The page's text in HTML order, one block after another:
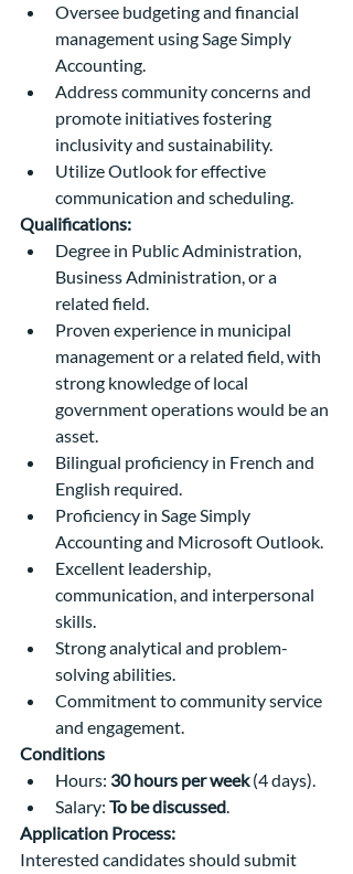
Oversee budgeting and financial
management using Sage Simply
Accounting.
Address community concerns and
promote initiatives fostering
inclusivity and sustainability.
Utilize Outlook for effective
communication and scheduling.
Qualifications:
Degree in Public Administration,
Business Administration, or a
related field.
Proven experience in municipal
management or a related field, with
strong knowledge of local
government operations would be an
asset.
Bilingual proficiency in French and
English required.
Proficiency in Sage Simply
Accounting and Microsoft Outlook.
Excellent leadership,
communication, and interpersonal
skills.
Strong analytical and problem-
solving abilities.
Commitment to community service
and engagement.
Conditions
Hours: 30 hours per week (4 days).
Salary: To be discussed.
Application Process:
Interested candidates should submit